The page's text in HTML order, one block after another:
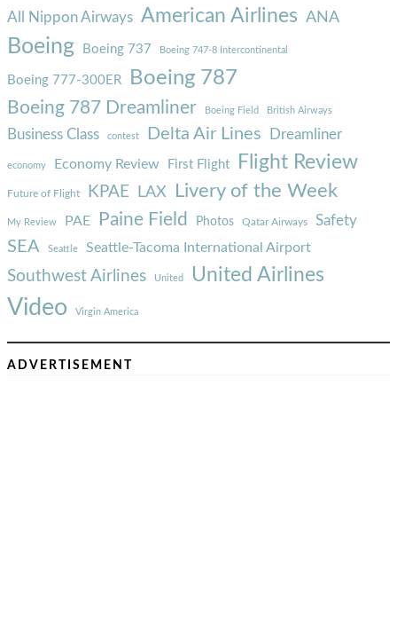
All Nippon Airways American Airlines ANA
Boeing Boeing 737 Boeing 747-8 Intercontinental
Boeing 777-300ER Boeing 787
Boeing 787 Dreamliner Boeing Field British Airways
Business Class contest Delta Air Lines Dreamliner
economy Economy Review First Flight Flight Review
Future of Flight KPAE LAX Livery of the Week
My Review PAE Paine Field Photos Qatar Airways Safety
SEA Seattle Seattle-Tacoma International Airport
Southwest Airlines United United Airlines
Video Virgin America
ADVERTISEMENT